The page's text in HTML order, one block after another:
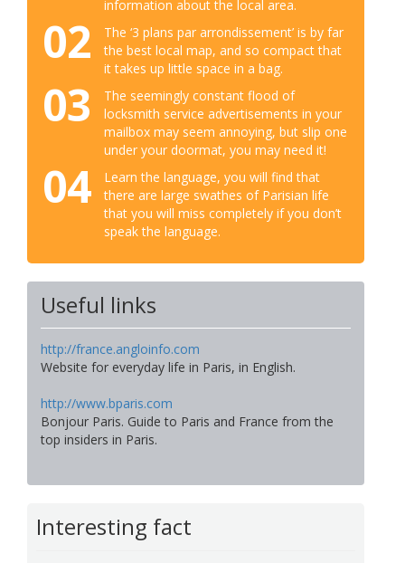
information about the local area.
02
The ‘3 plans par arrondissement’ is by far
the best local map, and so compact that
it takes up little space in a bag.
03
The seemingly constant flood of
locksmith service advertisements in your
mailbox may seem annoying, but slip one
under your doormat, you may need it!
04
Learn the language, you will find that
there are large swathes of Parisian life
that you will miss completely if you don’t
speak the language.
Useful links
http://france.angloinfo.com
Website for everyday life in Paris, in English.
http://www.bparis.com
Bonjour Paris. Guide to Paris and France from the
top insiders in Paris.
Interesting fact